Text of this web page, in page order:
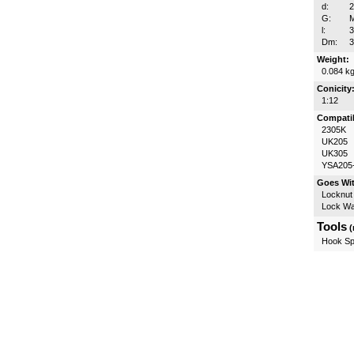
d:
G:
l:
Dm:
Weight:
0.084 kg
Conicity:
1:12
2305K
UK205
UK305
Goes
Locknut
Lock
Tools
Hook